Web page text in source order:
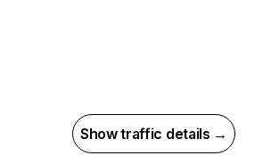
Show traffic details →